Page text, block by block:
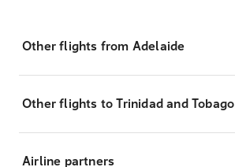
Other flights from Adelaide
Other flights to Trinidad and Tobago
Airline partners